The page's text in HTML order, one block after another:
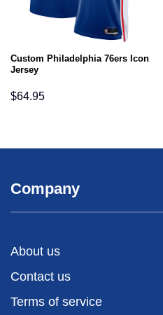
Custom Philadelphia 76ers Icon
Jersey
$64.95
Company
About us
Contact us
Terms of service